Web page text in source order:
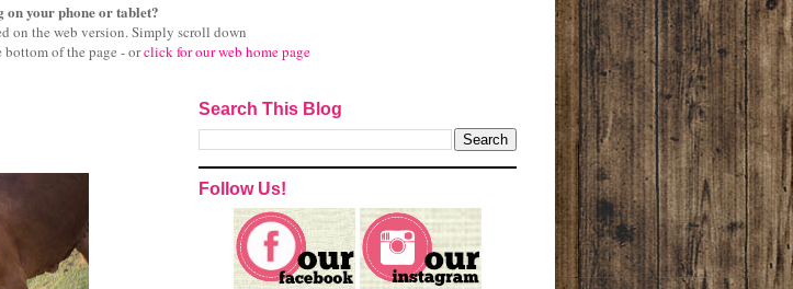
on your phone or tablet?
on the web version.Simply scroll down
bottom of the page - orclick for our web home page
Search This Blog
Follow Us!